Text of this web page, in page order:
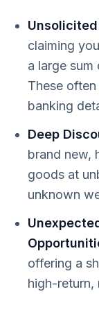
claiming
a large sum
These
banking
Deep
brand new,
goods at
unknown
offering a
high-return,